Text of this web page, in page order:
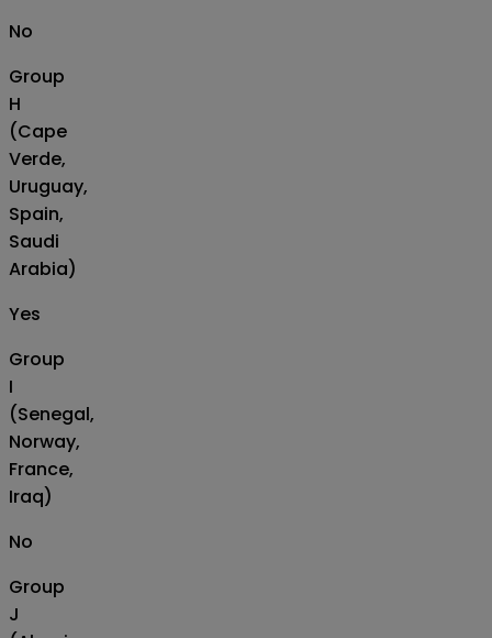
No
Group
H
(Cape
Verde,
Uruguay,
Spain,
Saudi
Arabia)
Yes
Group
I
(Senegal,
Norway,
France,
Iraq)
No
Group
J